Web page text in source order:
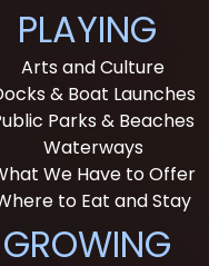
PLAYING
Arts and Culture
& Boat Launches
Parks & Beaches
Waterways
We Have to Offer
to Eat and Stay
GROWING